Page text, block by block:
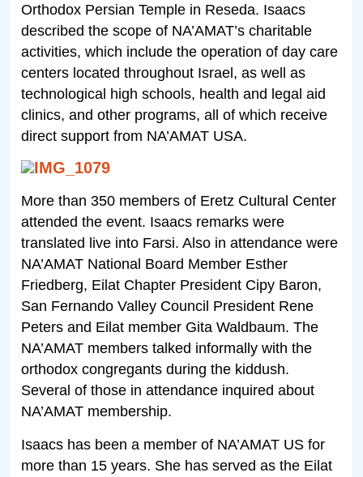
Orthodox Persian Temple in Reseda. Isaacs
described the scope of NA’AMAT’s charitable
activities, which include the operation of day care
centers located throughout Israel, as well as
technological high schools, health and legal aid
clinics, and other programs, all of which receive
direct support from NA’AMAT USA.
More than 350 members of Eretz Cultural Center
attended the event. Isaacs remarks were
translated live into Farsi. Also in attendance were
NA’AMAT National Board Member Esther
Friedberg, Eilat Chapter President Cipy Baron,
San Fernando Valley Council President Rene
Peters and Eilat member Gita Waldbaum. The
NA’AMAT members talked informally with the
orthodox congregants during the kiddush.
Several of those in attendance inquired about
NA’AMAT membership.
Isaacs has been a member of NA’AMAT US for
more than 15 years. She has served as the Eilat